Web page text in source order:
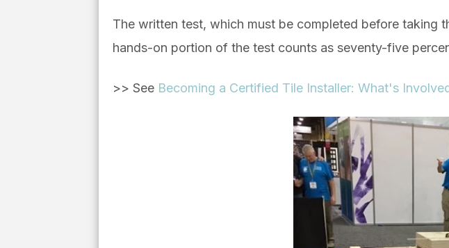
The written test, which must be completed before taking
hands-on portion of the test counts as seventy-five
>> See Becoming a Certified Tile Installer: What's